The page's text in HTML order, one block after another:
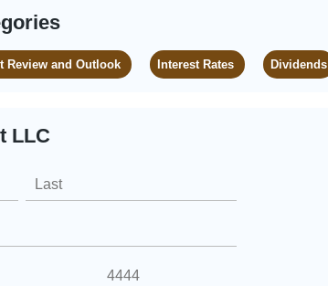
Review and Outlook Interest Rates Dividends
LLC